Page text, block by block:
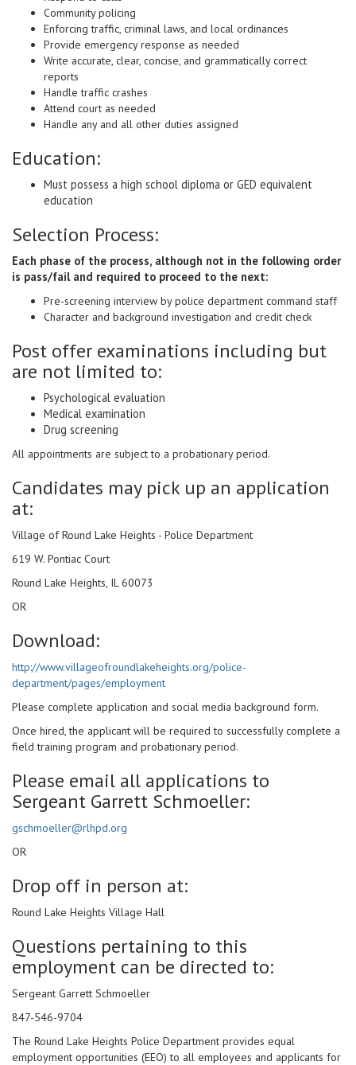
Community policing
Enforcing traffic, criminal laws, and local ordinances
Provide emergency response as needed
Write accurate, clear, concise, and grammatically correct
reports
Handle traffic crashes
Attend court as needed
Handle any and all other duties assigned
Education:
Must possess a high school diploma or GED equivalent
education
Selection Process:
Each phase of the process, although not in the following order
is pass/fail and required to proceed to the next:
Pre-screening interview by police department command staff
Character and background investigation and credit check
Post offer examinations including but
are not limited to:
Psychological evaluation
Medical examination
Drug screening
All appointments are subject to a probationary period.
Candidates may pick up an application
at:
Village of Round Lake Heights - Police Department
619 W. Pontiac Court
Round Lake Heights, IL 60073
OR
Download:
http://www.villageofroundlakeheights.org/police-
department/pages/employment
Please complete application and social media background form.
Once hired, the applicant will be required to successfully complete a
field training program and probationary period.
Please email all applications to
Sergeant Garrett Schmoeller:
gschmoeller@rlhpd.org
OR
Drop off in person at:
Round Lake Heights Village Hall
Questions pertaining to this
employment can be directed to:
Sergeant Garrett Schmoeller
847-546-9704
The Round Lake Heights Police Department provides equal
employment opportunities (EEO) to all employees and applicants for